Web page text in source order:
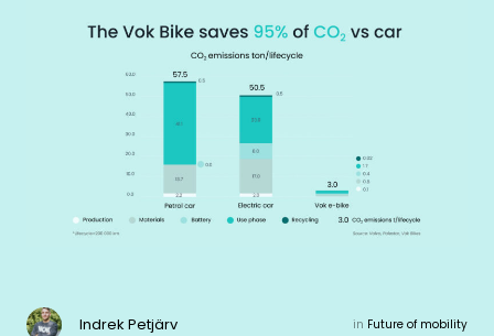
Indrek Petjärv in Future of mobility